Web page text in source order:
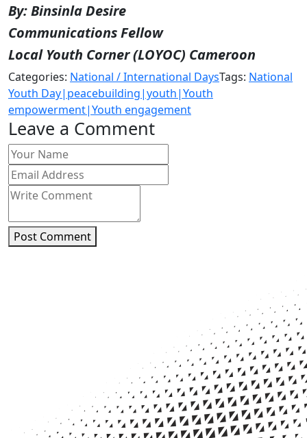
By: Binsinla Desire
Communications Fellow
Local Youth Corner (LOYOC) Cameroon
Categories: National / International DaysTags: National
Youth Day|peacebuilding|youth|Youth
empowerment|Youth engagement
Leave a Comment
Post Comment